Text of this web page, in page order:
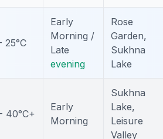
25°C
Early
Morning /
Late
evening
Rose
Garden,
Sukhna
Lake
40°C+
Early
Morning
Sukhna
Lake,
Leisure
Valley